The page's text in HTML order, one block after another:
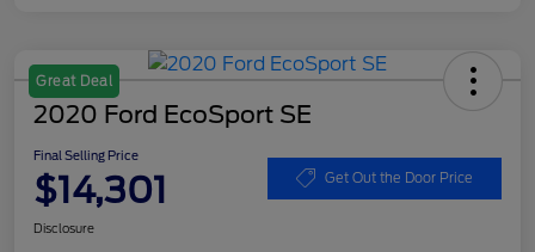
Great Deal
2020 Ford EcoSport SE
Final Selling Price
$14,301 Get Out the Door Price
Disclosure